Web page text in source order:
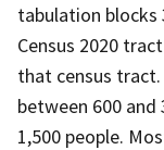
tabulation blocks
Census 2020
that census tract.
between 600
1,500 people.